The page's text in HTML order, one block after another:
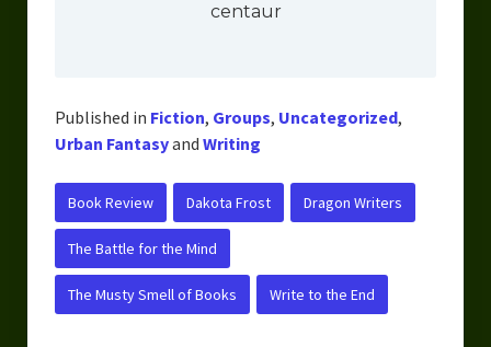
centaur
Published in Fiction, Groups, Uncategorized,
Urban Fantasyand Writing
Book Review Dakota Frost Dragon Writers
The Battle for the Mind
The Musty Smell of Books Write to the End